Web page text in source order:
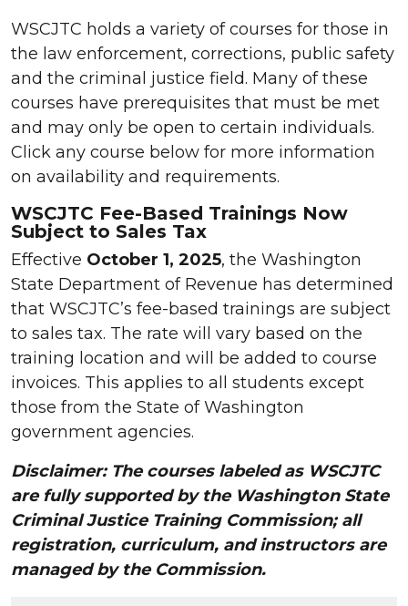
WSCJTC holds a variety of courses for those in
the law enforcement, corrections, public safety
and the criminal justice field. Many of these
courses have prerequisites that must be met
and may only be open to certain individuals.
Click any course below for more information
on availability and requirements.
WSCJTC Fee-Based Trainings Now
Subject to Sales Tax
Effective October 1, 2025, the Washington
State Department of Revenue has determined
that WSCJTC’s fee-based trainings are subject
to sales tax. The rate will vary based on the
training location and will be added to course
invoices. This applies to all students except
those from the State of Washington
government agencies.
Disclaimer: The courses labeled as WSCJTC
are fully supported by the Washington State
Criminal Justice Training Commission; all
registration, curriculum, and instructors are
managed by the Commission.